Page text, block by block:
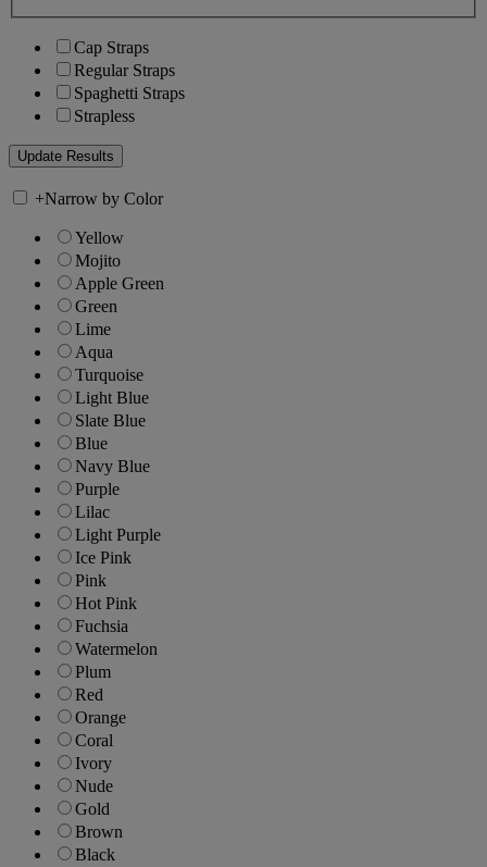
Cap Straps
Regular Straps
Spaghetti Straps
Strapless
+Narrow by Color
Yellow
Mojito
Apple Green
Green
Lime
Aqua
Turquoise
Light Blue
Slate Blue
Blue
Navy Blue
Purple
Lilac
Light Purple
Ice Pink
Pink
Hot Pink
Fuchsia
Watermelon
Plum
Red
Orange
Coral
Ivory
Nude
Gold
Brown
Black